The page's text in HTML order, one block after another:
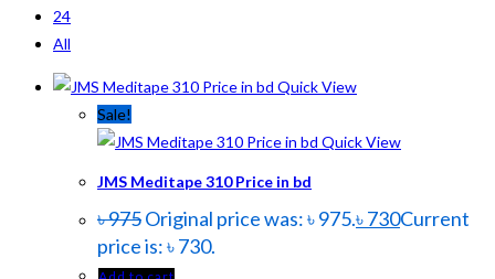
24
All
Quick View
Sale!
Quick View
JMS Meditape 310 Price in bd
৳975Original price was: ৳ 975.৳730Current
price is: ৳ 730.